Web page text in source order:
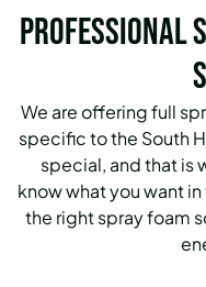
Professional
We are offering full
specific to the South
special, and that is
know what you want
the right spray foam